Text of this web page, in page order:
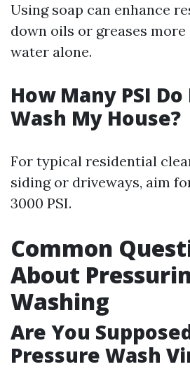
Using soap can enhance
down oils or greases
water alone.
How Many PSI
Wash My House?
For typical residential
siding or driveways, aim
3000 PSI.
Common
About
Washing
Are You
Pressure Wash